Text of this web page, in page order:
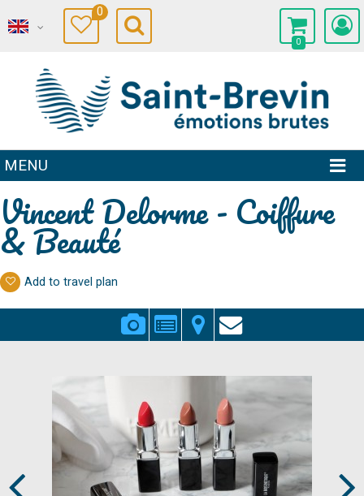
0
0
MENU
Vincent Delorme - Coiffure
& Beauté
Add to travel plan